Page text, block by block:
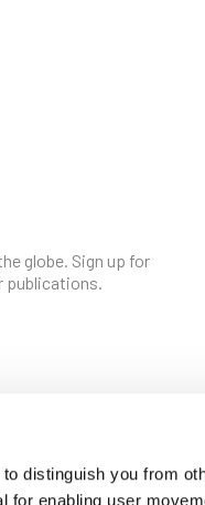
distinguish you from
enabling user
globe. Sign up for
publications.
CAREERS
LOGIN